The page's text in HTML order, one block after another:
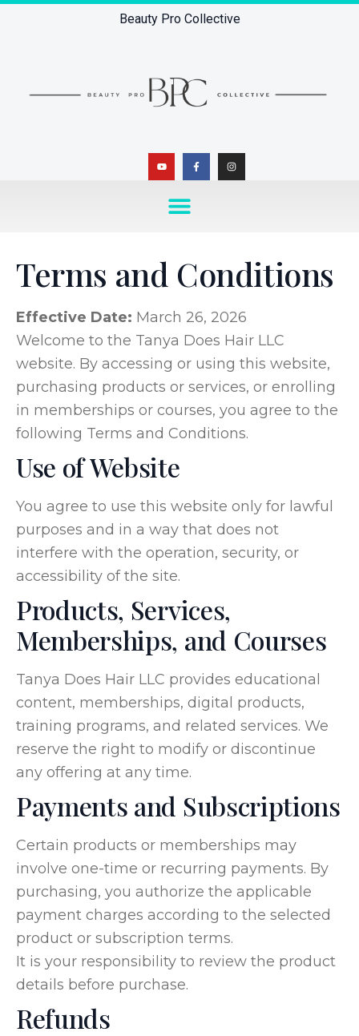
Beauty Pro Collective
Terms and Conditions
Effective Date: March 26, 2026
Welcome to the Tanya Does Hair LLC
website. By accessing or using this website,
purchasing products or services, or enrolling
in memberships or courses, you agree to the
following Terms and Conditions.
Use of Website
You agree to use this website only for lawful
purposes and in a way that does not
interfere with the operation, security, or
accessibility of the site.
Products, Services,
Memberships, and Courses
Tanya Does Hair LLC provides educational
content, memberships, digital products,
training programs, and related services. We
reserve the right to modify or discontinue
any offering at any time.
Payments and Subscriptions
Certain products or memberships may
involve one-time or recurring payments. By
purchasing, you authorize the applicable
payment charges according to the selected
product or subscription terms.
It is your responsibility to review the product
details before purchase.
Refunds